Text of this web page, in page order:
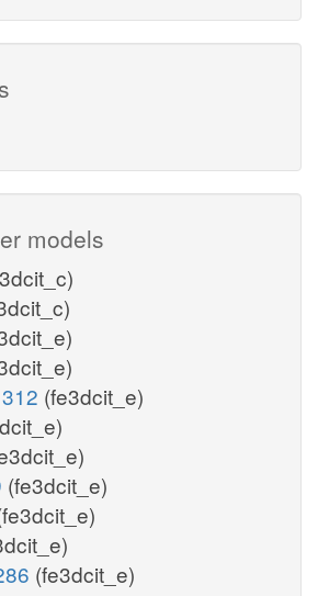
models
(fe3dcit_e)
(fe3dcit_e)
(fe3dcit_e)